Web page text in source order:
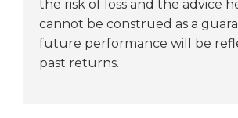
the risk of loss and the advice
cannot be construed as a
future performance will be
past returns.